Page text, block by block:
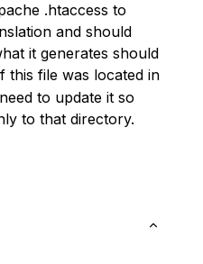
.htaccess to
and should
it generates should
this file was located in
to update it so
to that directory.